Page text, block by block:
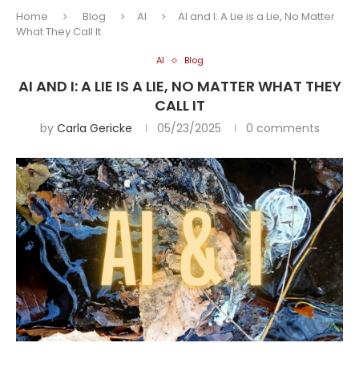
Home Blog AI
AI and I: A Lie is a Lie, No Matter
What They Call It
AI Blog
AI AND I: A LIE IS A LIE, NO MATTER WHAT THEY
CALL IT
by Carla Gericke 05/23/2025 0 comments